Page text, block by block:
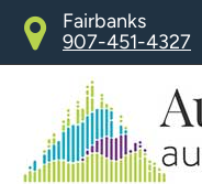
Skip
content
Fairbanks
907-451-4327